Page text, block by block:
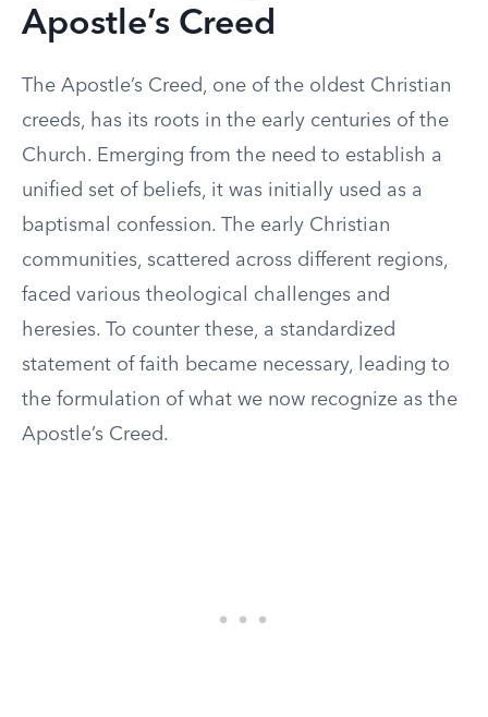
Apostle’s Creed
The Apostle’s Creed, one of the oldest Christian
creeds, has its roots in the early centuries of the
Church. Emerging from the need to establish a
unified set of beliefs, it was initially used as a
baptismal confession. The early Christian
communities, scattered across different regions,
faced various theological challenges and
heresies. To counter these, a standardized
statement of faith became necessary, leading to
the formulation of what we now recognize as the
Apostle’s Creed.